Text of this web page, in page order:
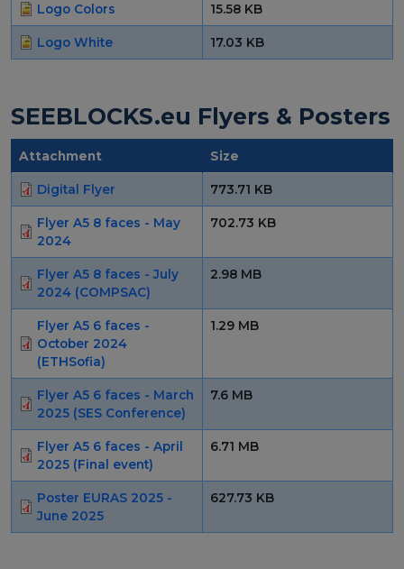
Logo Colors 15.58 KB
Logo White 17.03 KB
SEEBLOCKS.eu Flyers & Posters
Attachment Size
Digital Flyer 773.71 KB
Flyer A5 8 faces - May
2024
702.73 KB
Flyer A5 8 faces - July
2024 (COMPSAC)
2.98 MB
Flyer A5 6 faces -
October 2024
(ETHSofia)
1.29 MB
Flyer A5 6 faces - March
2025 (SES Conference)
7.6 MB
Flyer A5 6 faces - April
2025 (Final event)
6.71 MB
Poster EURAS 2025 -
June 2025
627.73 KB